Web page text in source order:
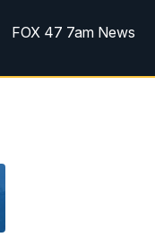
FOX 47 7am News
FOX 47 7am News
47 News at 10pm